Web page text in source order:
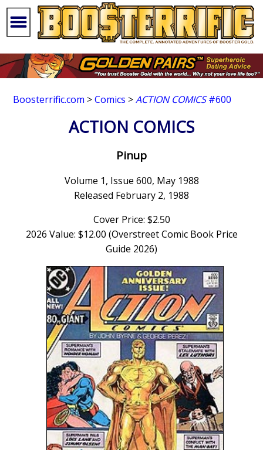
Boosterrific.com >Comics >ACTION COMICS#600
ACTION COMICS
Pinup
Volume 1, Issue 600, May 1988
Released February 2, 1988
Cover Price: $2.50
2026 Value: $12.00 (Overstreet Comic Book Price
Guide 2026)